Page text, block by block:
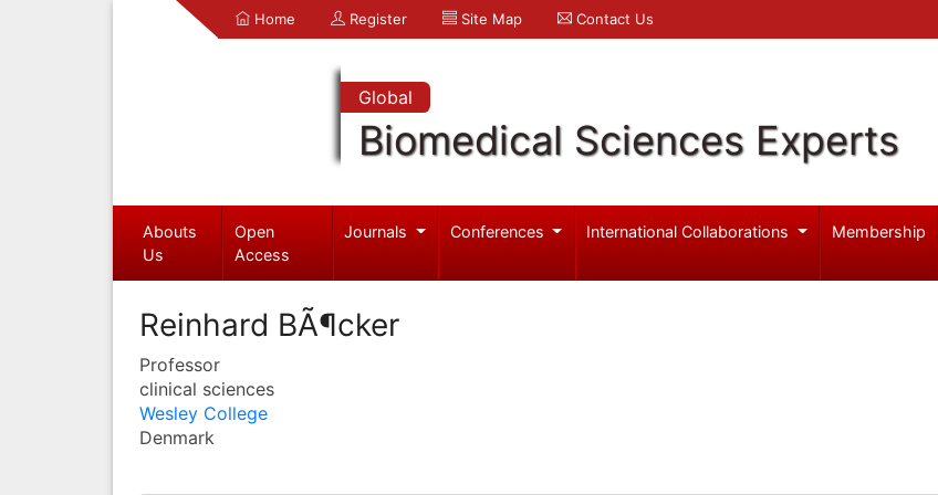
Home Register Site Map Contact Us
Global
Biomedical Sciences Experts
Abouts
Us
Open
Access
Journals Conferences International Collaborations Membership
Reinhard BÃ¶cker
Professor
clinical sciences
Wesley College
Denmark